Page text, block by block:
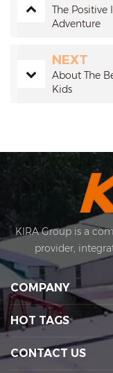
The
Adventure
NEXT
About The
Kids
KIRA Group is a
provider,
installation and
amusement
spot planning and
night tour
number of
enterprises,
Export rights
COMPANY
HOT TAGS
CONTACT US